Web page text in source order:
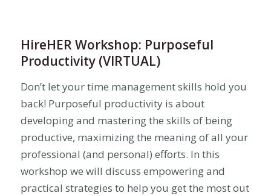
HireHER Workshop: Purposeful
Productivity (VIRTUAL)
Don’t let your time management skills hold you
back! Purposeful productivity is about
developing and mastering the skills of being
productive, maximizing the meaning of all your
professional (and personal) efforts. In this
workshop we will discuss empowering and
practical strategies to help you get the most out